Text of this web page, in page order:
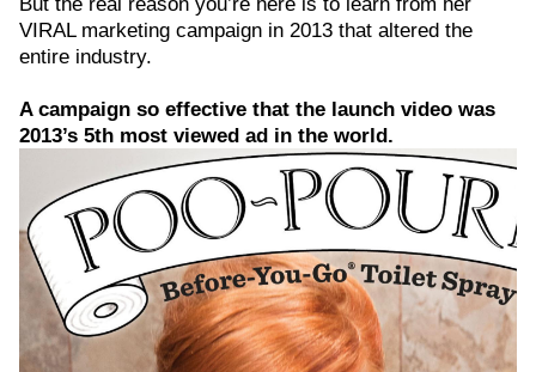
VIRAL marketing campaign in 2013 that altered the
entire industry.
A campaign so effective that the launch video was
2013’s 5th most viewed ad in the world.